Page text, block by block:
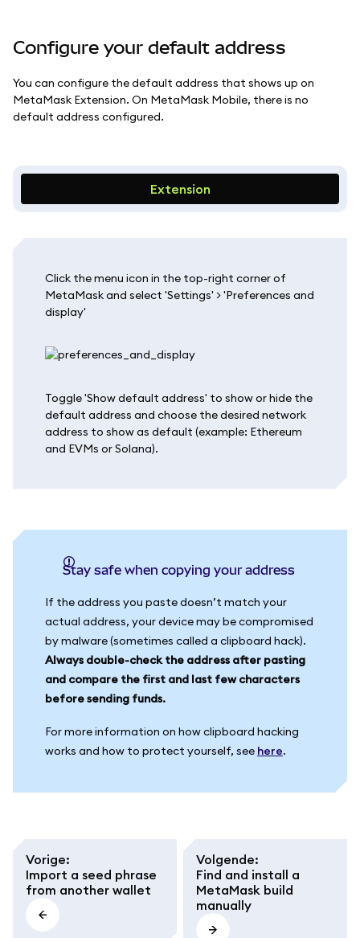
Configure your default address
You can configure the default address that shows up on
MetaMask Extension. On MetaMask Mobile, there is no
default address configured.
Extension
Click the menu icon in the top-right corner of
MetaMask and select 'Settings' > 'Preferences and
display'
Toggle 'Show default address' to show or hide the
default address and choose the desired network
address to show as default (example: Ethereum
and EVMs or Solana).
Stay safe when copying your address
If the address you paste doesn’t match your
actual address, your device may be compromised
by malware (sometimes called a clipboard hack).
Always double-check the address after pasting
and compare the first and last few characters
before sending funds.
For more information on how clipboard hacking
works and how to protect yourself, see here.
Vorige:
Import a seed phrase
from another wallet
Volgende:
Find and install a
MetaMask build
manually